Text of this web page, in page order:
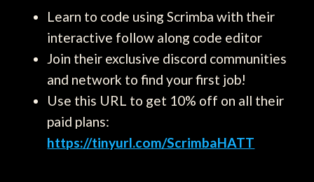
Learn to code using Scrimba with their
interactive follow along code editor
Join their exclusive discord communities
and network to find your first job!
Use this URL to get 10% off on all their
paid plans:
https://tinyurl.com/ScrimbaHATT